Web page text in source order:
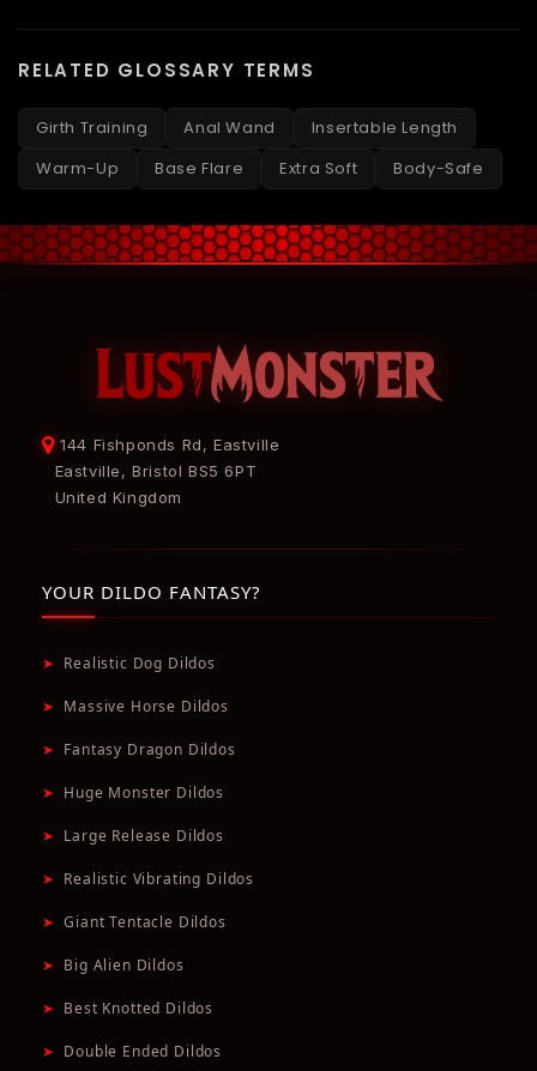
RELATED GLOSSARY TERMS
Girth Training Anal Wand
Insertable Length
Warm-Up
Base Flare Extra Soft Body-Safe
144 Fishponds Rd, Eastville
Eastville, Bristol BS5 6PT
United Kingdom
YOUR DILDO FANTASY?
➤ Realistic Dog Dildos
➤ Massive Horse Dildos
➤ Fantasy Dragon Dildos
➤ Huge Monster Dildos
➤ Large Release Dildos
➤ Realistic Vibrating Dildos
➤ Giant Tentacle Dildos
➤ Big Alien Dildos
➤ Best Knotted Dildos
➤ Double Ended Dildos